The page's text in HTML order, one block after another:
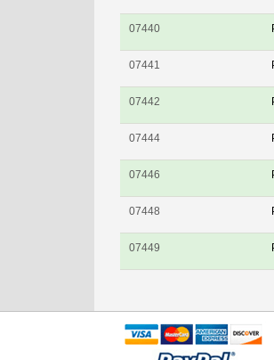
07440
07441
07442
07444
07446
07448
07449